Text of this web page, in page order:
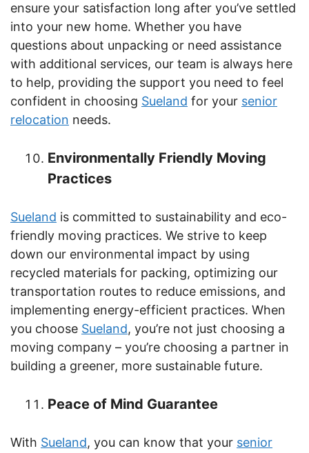
ensure your satisfaction long after you’ve settled
into your new home. Whether you have
questions about unpacking or need assistance
with additional services, our team is always here
to help, providing the support you need to feel
confident in choosing Sueland for your senior
relocation needs.
Environmentally Friendly Moving
Practices
Sueland is committed to sustainability and eco-
friendly moving practices. We strive to keep
down our environmental impact by using
recycled materials for packing, optimizing our
transportation routes to reduce emissions, and
implementing energy-efficient practices. When
you choose Sueland, you’re not just choosing a
moving company – you’re choosing a partner in
building a greener, more sustainable future.
Peace of Mind Guarantee
With Sueland, you can know that your senior